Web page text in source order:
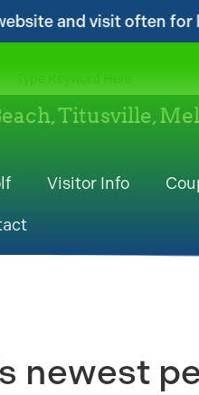
visit often for local
Titusville,
Visitor Info
newest